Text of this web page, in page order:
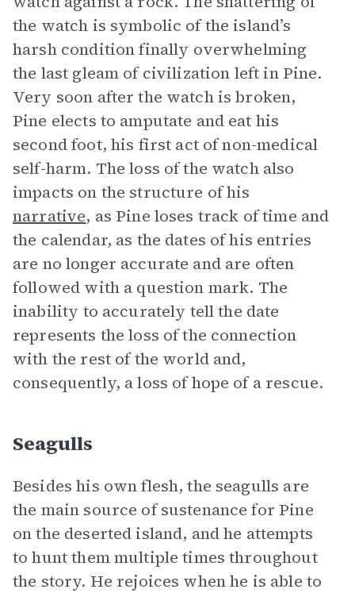
the watch is symbolic of the island’s
harsh condition finally overwhelming
the last gleam of civilization left in Pine.
Very soon after the watch is broken,
Pine elects to amputate and eat his
second foot, his first act of non-medical
self-harm. The loss of the watch also
impacts on the structure of his
narrative, as Pine loses track of time and
the calendar, as the dates of his entries
are no longer accurate and are often
followed with a question mark. The
inability to accurately tell the date
represents the loss of the connection
with the rest of the world and,
consequently, a loss of hope of a rescue.
Seagulls
Besides his own flesh, the seagulls are
the main source of sustenance for Pine
on the deserted island, and he attempts
to hunt them multiple times throughout
the story. He rejoices when he is able to